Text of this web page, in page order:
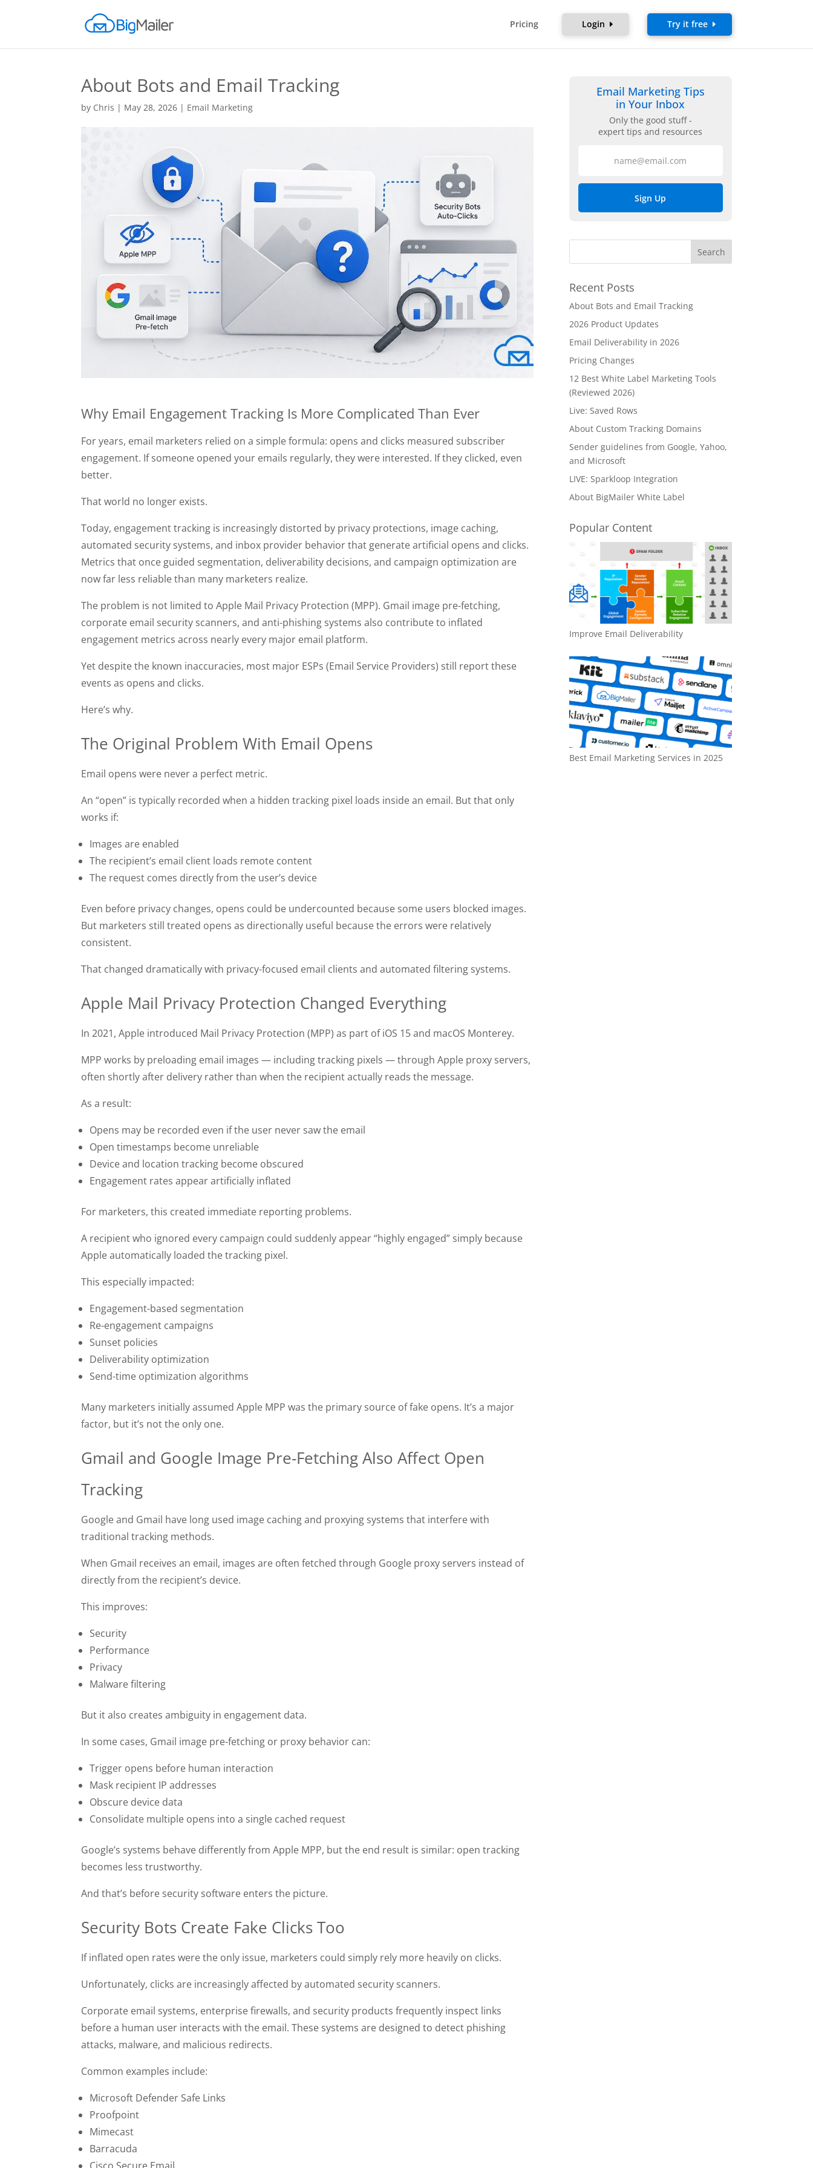
Pricing Login Try it free
About Bots and Email Tracking
by Chris | May 28, 2026 | Email Marketing
Why Email Engagement Tracking Is More Complicated Than Ever
For years, email marketers relied on a simple formula: opens and clicks measured subscriber
engagement. If someone opened your emails regularly, they were interested. If they clicked, even
better.
That world no longer exists.
Today, engagement tracking is increasingly distorted by privacy protections, image caching,
automated security systems, and inbox provider behavior that generate artificial opens and clicks.
Metrics that once guided segmentation, deliverability decisions, and campaign optimization are
now far less reliable than many marketers realize.
The problem is not limited to Apple Mail Privacy Protection (MPP). Gmail image pre-fetching,
corporate email security scanners, and anti-phishing systems also contribute to inflated
engagement metrics across nearly every major email platform.
Yet despite the known inaccuracies, most major ESPs (Email Service Providers) still report these
events as opens and clicks.
Here’s why.
The Original Problem With Email Opens
Email opens were never a perfect metric.
An “open” is typically recorded when a hidden tracking pixel loads inside an email. But that only
works if:
Images are enabled
The recipient’s email client loads remote content
The request comes directly from the user’s device
Even before privacy changes, opens could be undercounted because some users blocked images.
But marketers still treated opens as directionally useful because the errors were relatively
consistent.
That changed dramatically with privacy-focused email clients and automated filtering systems.
Apple Mail Privacy Protection Changed Everything
In 2021, Apple introduced Mail Privacy Protection (MPP) as part of iOS 15 and macOS Monterey.
MPP works by preloading email images — including tracking pixels — through Apple proxy servers,
often shortly after delivery rather than when the recipient actually reads the message.
As a result:
Opens may be recorded even if the user never saw the email
Open timestamps become unreliable
Device and location tracking become obscured
Engagement rates appear artificially inflated
For marketers, this created immediate reporting problems.
A recipient who ignored every campaign could suddenly appear “highly engaged” simply because
Apple automatically loaded the tracking pixel.
This especially impacted:
Engagement-based segmentation
Re-engagement campaigns
Sunset policies
Deliverability optimization
Send-time optimization algorithms
Many marketers initially assumed Apple MPP was the primary source of fake opens. It’s a major
factor, but it’s not the only one.
Gmail and Google Image Pre-Fetching Also Affect Open
Tracking
Google and Gmail have long used image caching and proxying systems that interfere with
traditional tracking methods.
When Gmail receives an email, images are often fetched through Google proxy servers instead of
directly from the recipient’s device.
This improves:
Security
Performance
Privacy
Malware filtering
But it also creates ambiguity in engagement data.
In some cases, Gmail image pre-fetching or proxy behavior can:
Trigger opens before human interaction
Mask recipient IP addresses
Obscure device data
Consolidate multiple opens into a single cached request
Google’s systems behave differently from Apple MPP, but the end result is similar: open tracking
becomes less trustworthy.
And that’s before security software enters the picture.
Security Bots Create Fake Clicks Too
If inflated open rates were the only issue, marketers could simply rely more heavily on clicks.
Unfortunately, clicks are increasingly affected by automated security scanners.
Corporate email systems, enterprise firewalls, and security products frequently inspect links
before a human user interacts with the email. These systems are designed to detect phishing
attacks, malware, and malicious redirects.
Common examples include:
Microsoft Defender Safe Links
Proofpoint
Mimecast
Barracuda
Email Marketing Tips
in Your Inbox
Only the good stuff -
expert tips and resources
Sign Up
Recent Posts
About Bots and Email Tracking
2026 Product Updates
Email Deliverability in 2026
Pricing Changes
12 Best White Label Marketing Tools
(Reviewed 2026)
Live: Saved Rows
About Custom Tracking Domains
Sender guidelines from Google, Yahoo,
and Microsoft
LIVE: Sparkloop Integration
About BigMailer White Label
Popular Content
Improve Email Deliverability
Best Email Marketing Services in 2025